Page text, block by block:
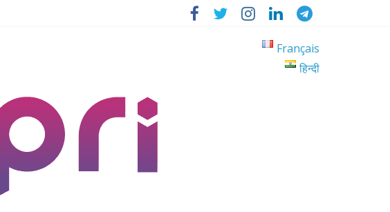
Français
हिन्दी